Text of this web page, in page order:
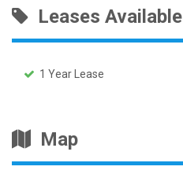
Leases Available
1 Year Lease
Map